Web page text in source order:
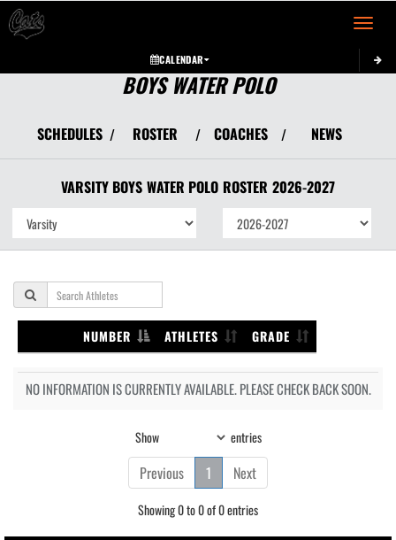
Toggle
CALENDAR
BOYS WATER POLO
SCHEDULES / ROSTER / COACHES / NEWS
VARSITY BOYS WATER POLO ROSTER 2026-2027
NUMBER ATHLETES GRADE
NO INFORMATION IS CURRENTLY AVAILABLE. PLEASE CHECK BACK SOON.
Show entries
Previous 1 Next
Showing 0 to 0 of 0 entries